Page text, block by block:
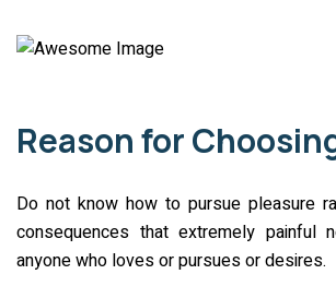
Reason for
Do not know how to pursue pleasure
consequences that extremely painful
anyone who loves or pursues or desires.